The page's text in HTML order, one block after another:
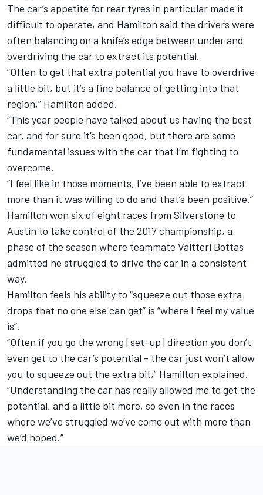
The car’s appetite for rear tyres in particular made it
difficult to operate, and Hamilton said the drivers were
often balancing on a knife’s edge between under and
overdriving the car to extract its potential.
“Often to get that extra potential you have to overdrive
a little bit, but it’s a fine balance of getting into that
region,” Hamilton added.
“This year people have talked about us having the best
car, and for sure it’s been good, but there are some
fundamental issues with the car that I’m fighting to
overcome.
“I feel like in those moments, I’ve been able to extract
more than it was willing to do and that’s been positive.”
Hamilton won six of eight races from Silverstone to
Austin to take control of the 2017 championship, a
phase of the season where teammate Valtteri Bottas
admitted he struggled to drive the car in a consistent
way.
Hamilton feels his ability to “squeeze out those extra
drops that no one else can get” is “where I feel my value
is”.
“Often if you go the wrong [set-up] direction you don’t
even get to the car’s potential - the car just won’t allow
you to squeeze out the extra bit,” Hamilton explained.
“Understanding the car has really allowed me to get the
potential, and a little bit more, so even in the races
where we’ve struggled we’ve come out with more than
we’d hoped.”